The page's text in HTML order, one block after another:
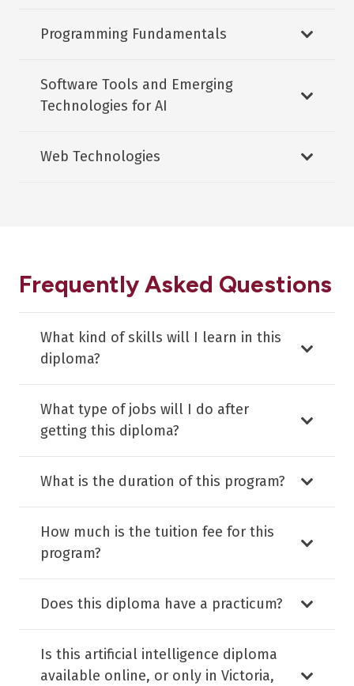
Programming Fundamentals
Software Tools and Emerging
Technologies for AI
Web Technologies
Frequently Asked Questions
What kind of skills will I learn in this
diploma?
What type of jobs will I do after
getting this diploma?
What is the duration of this program?
How much is the tuition fee for this
program?
Does this diploma have a practicum?
Is this artificial intelligence diploma
available online, or only in Victoria,